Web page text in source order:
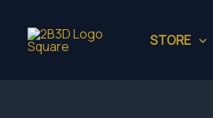
content
STORE